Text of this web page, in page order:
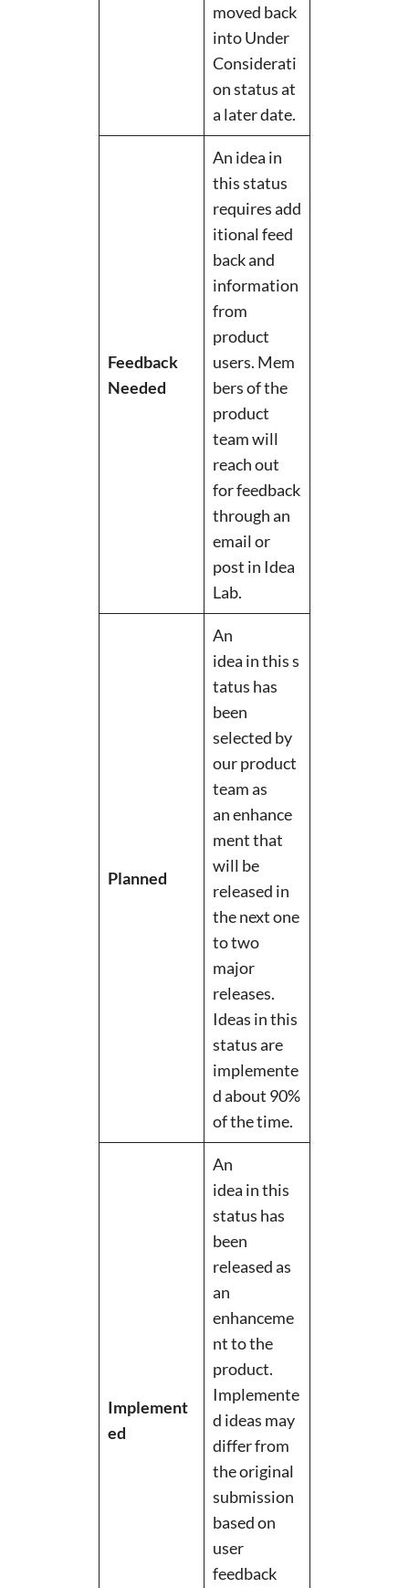
moved back
into Under
Considerati
on status at
a later date.
Feedback
Needed
An idea in
this status
requires add
itional feed
back and
information
from
product
users. Mem
bers of the
product
team will
reach out
for feedback
through an
email or
post in Idea
Lab.
Planned
An
idea in this s
tatus has
been
selected by
our product
team as
an enhance
ment that
will be
released in
the next one
to two
major
releases.
Ideas in this
status are
implemente
d about 90%
of the time.
Implement
ed
An
idea in this
status has
been
released as
an
enhanceme
nt to the
product.
Implemente
d ideas may
differ from
the original
submission
based on
user
feedback